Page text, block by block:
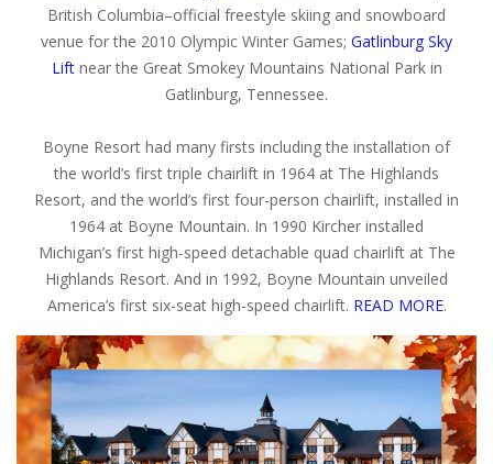
British Columbia–official freestyle skiing and snowboard
venue for the 2010 Olympic Winter Games; Gatlinburg Sky
Liftnear the Great Smokey Mountains National Park in
Gatlinburg, Tennessee.
Boyne Resort had many firsts including the installation of
the world’s first triple chairlift in 1964 at The Highlands
Resort, and the world’s first four-person chairlift, installed in
1964 at Boyne Mountain. In 1990 Kircher installed
Michigan’s first high-speed detachable quad chairlift at The
Highlands Resort. And in 1992, Boyne Mountain unveiled
America’s first six-seat high-speed chairlift. READ MORE.